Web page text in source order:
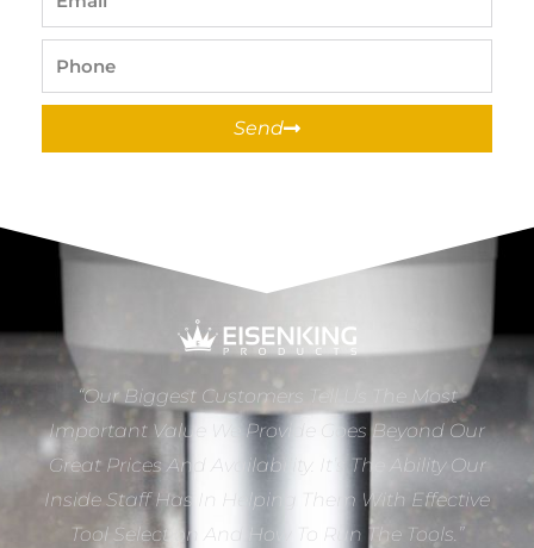
Send
“Our Biggest Customers Tell Us The Most
Important Value We Provide Goes Beyond Our
Great Prices And Availability. It’s The Ability Our
Inside Staff Has In Helping Them With Effective
Tool Selection And How To Run The Tools.”